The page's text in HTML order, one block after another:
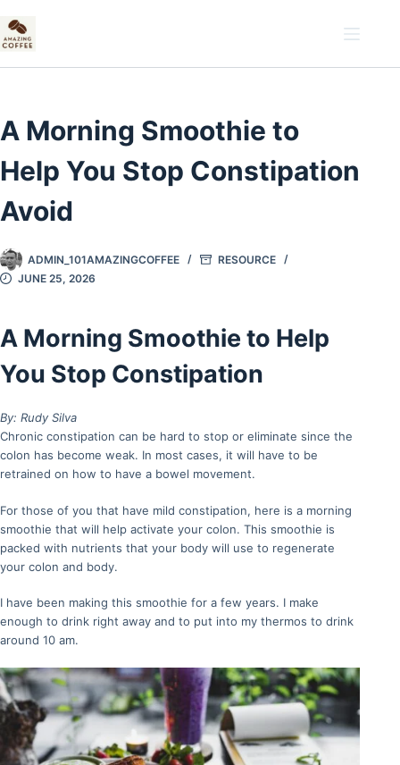
to
content
A Morning Smoothie to
Help You Stop Constipation
Avoid
ADMIN_101AMAZINGCOFFEE
RESOURCE
JUNE 25, 2026
A Morning Smoothie to Help
You Stop Constipation
By: Rudy Silva
Chronic constipation can be hard to stop or eliminate since the
colon has become weak. In most cases, it will have to be
retrained on how to have a bowel movement.
For those of you that have mild constipation, here is a morning
smoothie that will help activate your colon. This smoothie is
packed with nutrients that your body will use to regenerate
your colon and body.
I have been making this smoothie for a few years. I make
enough to drink right away and to put into my thermos to drink
around 10 am.